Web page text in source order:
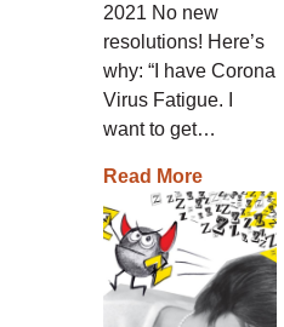
2021 No new
resolutions! Here’s
why: “I have Corona
Virus Fatigue. I
want to get…
Read More